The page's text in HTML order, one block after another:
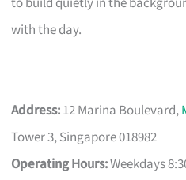
with the day.
Address:12 Marina Boulevard,
Tower 3, Singapore 018982
Operating Hours:Weekdays